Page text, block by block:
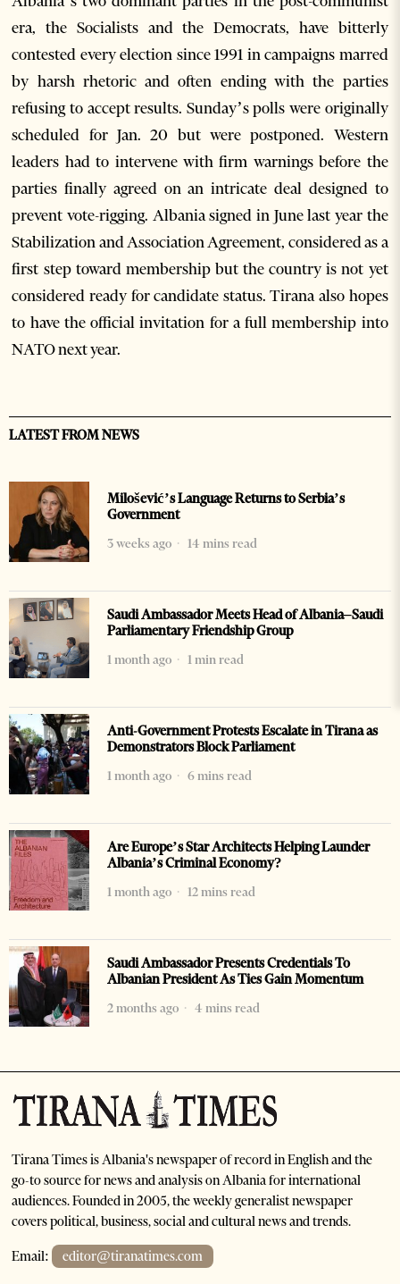
era, the Socialists and the Democrats, have bitterly
contested every election since 1991 in campaigns marred
by harsh rhetoric and often ending with the parties
refusing to accept results. Sunday’s polls were originally
scheduled for Jan. 20 but were postponed. Western
leaders had to intervene with firm warnings before the
parties finally agreed on an intricate deal designed to
prevent vote-rigging. Albania signed in June last year the
Stabilization and Association Agreement, considered as a
first step toward membership but the country is not yet
considered ready for candidate status. Tirana also hopes
to have the official invitation for a full membership into
NATO next year.
LATEST FROM NEWS
Milošević’s Language Returns to Serbia’s
Government
3 weeks ago
14 mins read
Saudi Ambassador Meets Head of Albania–Saudi
Parliamentary Friendship Group
1 month ago
1 min read
Anti-Government Protests Escalate in Tirana as
Demonstrators Block Parliament
1 month ago
6 mins read
Are Europe’s Star Architects Helping Launder
Albania’s Criminal Economy?
1 month ago
12 mins read
Saudi Ambassador Presents Credentials To
Albanian President As Ties Gain Momentum
2 months ago
4 mins read
Tirana Times is Albania's newspaper of record in English and the
go-to source for news and analysis on Albania for international
audiences. Founded in 2005, the weekly generalist newspaper
covers political, business, social and cultural news and trends.
Email: editor@tiranatimes.com